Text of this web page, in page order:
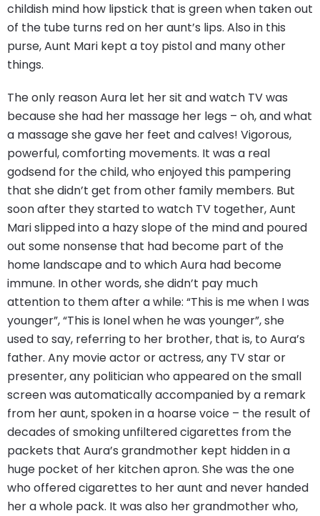
childish mind how lipstick that is green when taken out
of the tube turns red on her aunt’s lips. Also in this
purse, Aunt Mari kept a toy pistol and many other
things.
The only reason Aura let her sit and watch TV was
because she had her massage her legs – oh, and what
a massage she gave her feet and calves! Vigorous,
powerful, comforting movements. It was a real
godsend for the child, who enjoyed this pampering
that she didn’t get from other family members. But
soon after they started to watch TV together, Aunt
Mari slipped into a hazy slope of the mind and poured
out some nonsense that had become part of the
home landscape and to which Aura had become
immune. In other words, she didn’t pay much
attention to them after a while: “This is me when I was
younger”, “This is Ionel when he was younger”, she
used to say, referring to her brother, that is, to Aura’s
father. Any movie actor or actress, any TV star or
presenter, any politician who appeared on the small
screen was automatically accompanied by a remark
from her aunt, spoken in a hoarse voice – the result of
decades of smoking unfiltered cigarettes from the
packets that Aura’s grandmother kept hidden in a
huge pocket of her kitchen apron. She was the one
who offered cigarettes to her aunt and never handed
her a whole pack. It was also her grandmother who,